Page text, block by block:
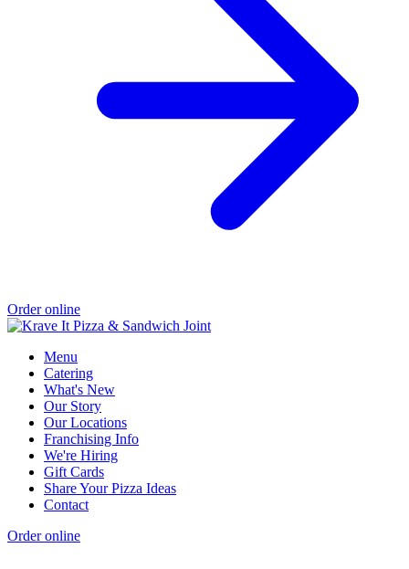
Order online
Menu
Catering
What's New
Our Story
Our Locations
Franchising Info
We're Hiring
Gift Cards
Share Your Pizza Ideas
Contact
Order online